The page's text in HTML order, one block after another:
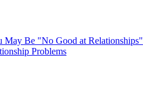
May Be "No Good at Relationships"
Problems